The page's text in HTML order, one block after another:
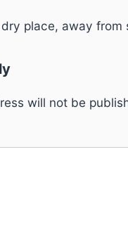
place, away
will not be